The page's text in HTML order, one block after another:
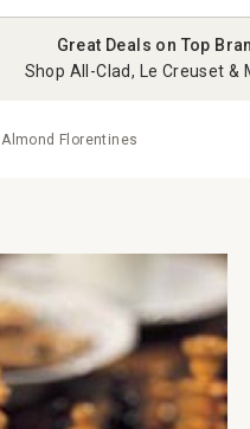
Great Deals on Top
Shop All-Clad, Le Creuset &
Almond Florentines